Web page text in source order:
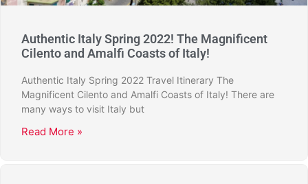
Authentic Italy Spring 2022! The Magnificent
Cilento and Amalfi Coasts of Italy!
Authentic Italy Spring 2022 Travel Itinerary The
Magnificent Cilento and Amalfi Coasts of Italy! There are
many ways to visit Italy but
Read More »